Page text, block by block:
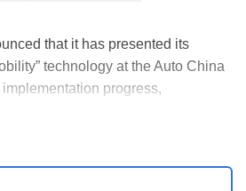
that it has presented its
technology at the Auto China
progress,